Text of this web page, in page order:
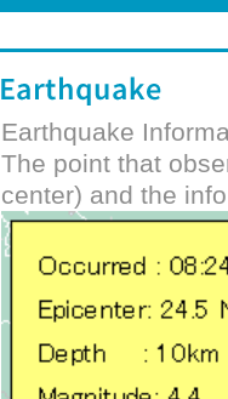
Earthquake
The point that
center) and the